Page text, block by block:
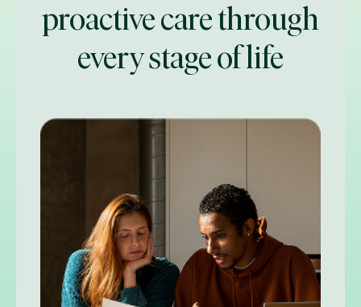
proactive care through
every stage of life